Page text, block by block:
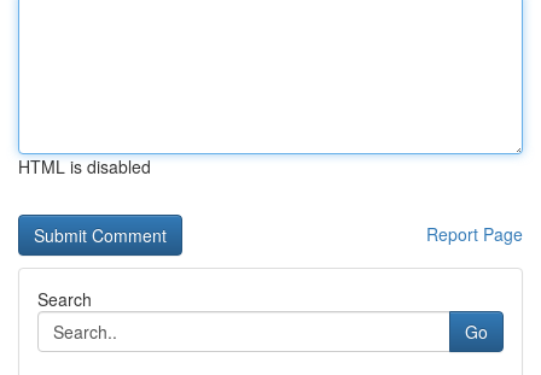
HTML is disabled
Report Page
Search
Go